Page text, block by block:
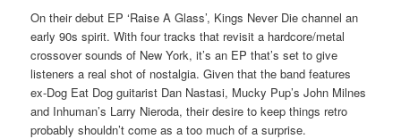
On their debut EP ‘Raise A Glass’, Kings Never Die channel an
early 90s spirit. With four tracks that revisit a hardcore/metal
crossover sounds of New York, it’s an EP that’s set to give
listeners a real shot of nostalgia. Given that the band features
ex-Dog Eat Dog guitarist Dan Nastasi, Mucky Pup’s John Milnes
and Inhuman’s Larry Nieroda, their desire to keep things retro
probably shouldn’t come as a too much of a surprise.